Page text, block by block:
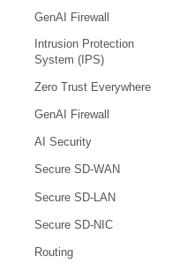
GenAI Firewall
Intrusion Protection
System (IPS)
Zero Trust Everywhere
GenAI Firewall
AI Security
Secure SD-WAN
Secure SD-LAN
Secure SD-NIC
Routing